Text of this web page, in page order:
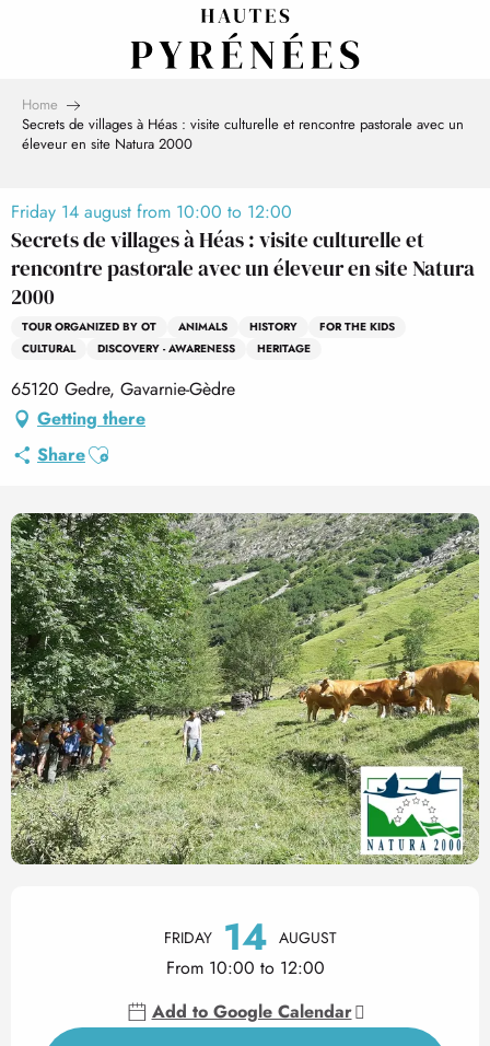
Home
Secrets de villages à Héas : visite culturelle et rencontre pastorale avec un
éleveur en site Natura 2000
Friday 14 august from 10:00 to 12:00
Secrets de villages à Héas : visite culturelle et
rencontre pastorale avec un éleveur en site Natura
2000
TOUR ORGANIZED BY OT ANIMALS HISTORY
FOR THE KIDS
CULTURAL
DISCOVERY - AWARENESS HERITAGE
65120 Gedre, Gavarnie-Gèdre
Getting there
ShareAjouter aux favoris
Opening hours & contact
FRIDAY 14 AUGUST
From 10:00 to 12:00
Add to Google Calendar